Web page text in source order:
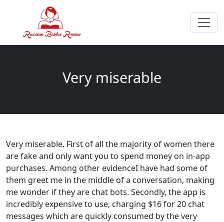
Very miserable
Very miserable. First of all the majority of women there
are fake and only want you to spend money on in-app
purchases. Among other evidenceI have had some of
them greet me in the middle of a conversation, making
me wonder if they are chat bots. Secondly, the app is
incredibly expensive to use, charging $16 for 20 chat
messages which are quickly consumed by the very